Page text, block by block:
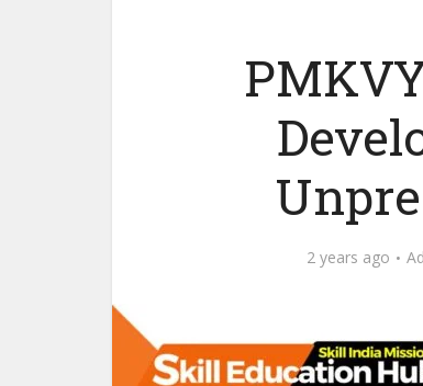
2 years ago